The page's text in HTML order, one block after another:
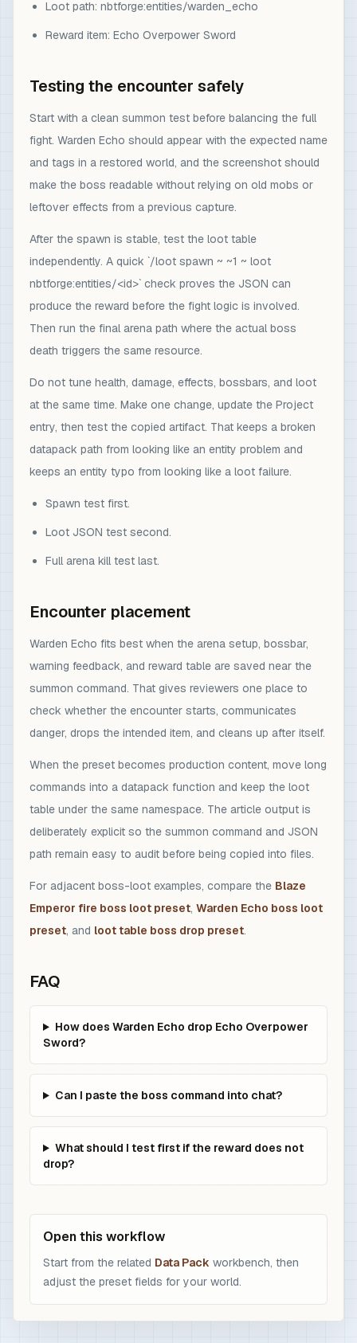
Loot path: nbtforge:entities/warden_echo
Reward item: Echo Overpower Sword
Testing the encounter safely
Start with a clean summon test before balancing the full
fight. Warden Echo should appear with the expected name
and tags in a restored world, and the screenshot should
make the boss readable without relying on old mobs or
leftover effects from a previous capture.
After the spawn is stable, test the loot table
independently. A quick `/loot spawn ~ ~1 ~ loot
nbtforge:entities/<id>` check proves the JSON can
produce the reward before the fight logic is involved.
Then run the final arena path where the actual boss
death triggers the same resource.
Do not tune health, damage, effects, bossbars, and loot
at the same time. Make one change, update the Project
entry, then test the copied artifact. That keeps a broken
datapack path from looking like an entity problem and
keeps an entity typo from looking like a loot failure.
Spawn test first.
Loot JSON test second.
Full arena kill test last.
Encounter placement
Warden Echo fits best when the arena setup, bossbar,
warning feedback, and reward table are saved near the
summon command. That gives reviewers one place to
check whether the encounter starts, communicates
danger, drops the intended item, and cleans up after itself.
When the preset becomes production content, move long
commands into a datapack function and keep the loot
table under the same namespace. The article output is
deliberately explicit so the summon command and JSON
path remain easy to audit before being copied into files.
For adjacent boss-loot examples, compare the Blaze
Emperor fire boss loot preset, Warden Echo boss loot
preset, and loot table boss drop preset.
FAQ
How does Warden Echo drop Echo Overpower
Sword?
Can I paste the boss command into chat?
What should I test first if the reward does not
drop?
Open this workflow
Start from the related Data Pack workbench, then
adjust the preset fields for your world.